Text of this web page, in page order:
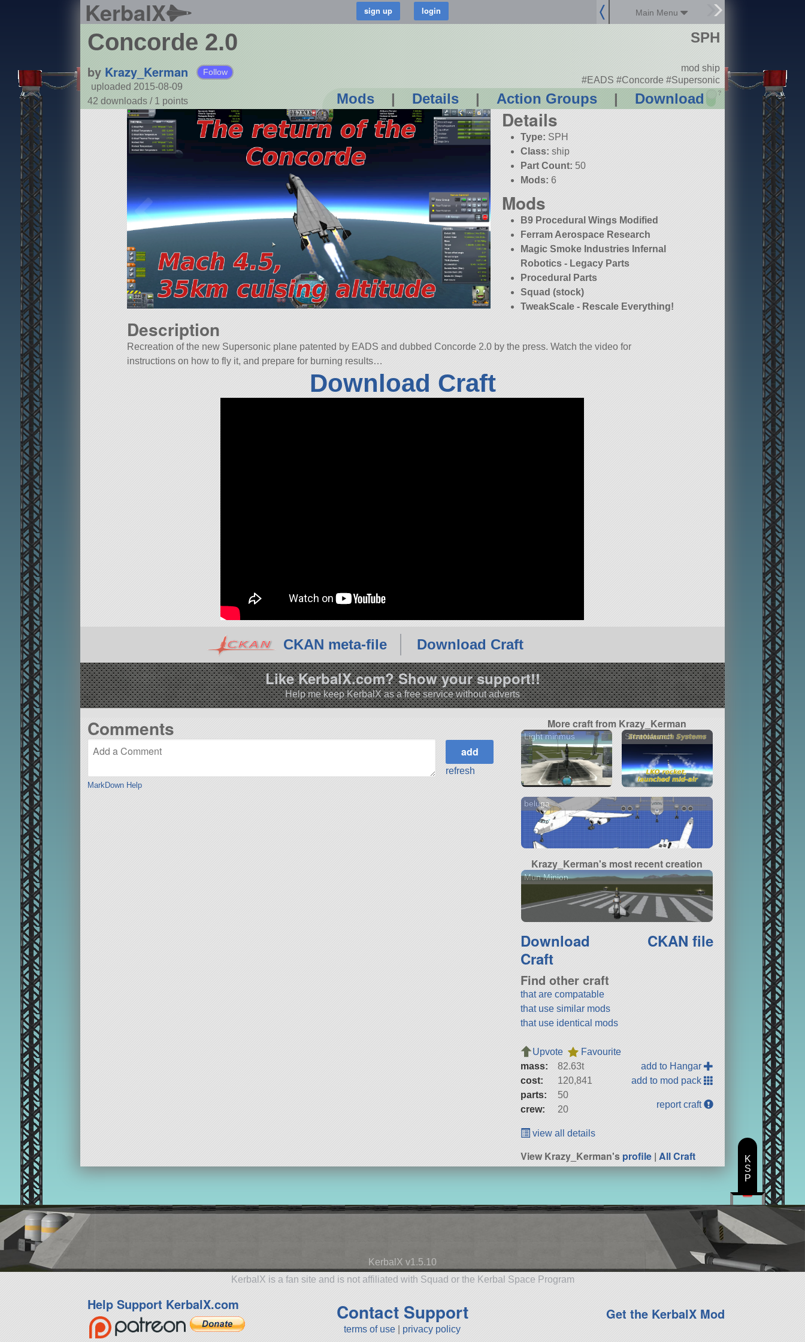
KerbalX Main Menu
Concorde 2.0
by Krazy_Kerman Follow
uploaded 2015-08-09
42 downloads / 1 points Mods | Details | Action Groups | Download ?
SPH
mod ship
#EADS #Concorde #Supersonic
Details
Type: SPH
Class: ship
Part Count: 50
Mods: 6
Mods
B9 Procedural Wings Modified
Ferram Aerospace Research
Magic Smoke Industries Infernal
Robotics - Legacy Parts
Procedural Parts
Squad (stock)
TweakScale - Rescale Everything!
Description
Recreation of the new Supersonic plane patented by EADS and dubbed Concorde 2.0 by the press. Watch the video for
instructions on how to fly it, and prepare for burning results…
Download Craft
CKAN meta-file Download Craft
Like KerbalX.com? Show your support!!
Help me keep KerbalX as a free service without adverts
Comments
MarkDown Help
refresh
More craft from Krazy_Kerman
Light minmus Stratolaunch
beluga
Krazy_Kerman's most recent creation
Mun Minion
Download
Craft
CKAN file
Find other craft
that are compatable
that use similar mods
that use identical mods
Upvote
Favourite
mass:
82.63t
cost:
120,841
parts:
50
crew:
20
add to Hangar
add to mod pack
report craft
view all details
View Krazy_Kerman'sprofile |All Craft
KerbalX v1.5.10
KerbalX is a fan site and is not affiliated with Squad or the Kerbal Space Program
Help Support KerbalX.com Contact Support
terms of use privacy policy
Get the KerbalX Mod
K
S
P